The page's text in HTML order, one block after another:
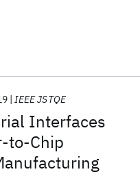
Interfaces
to-Chip
IEEE JSTQE